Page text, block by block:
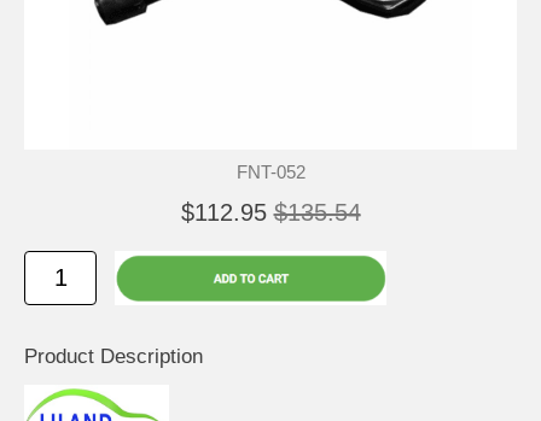
FNT-052
$112.95 $135.54
Product Description